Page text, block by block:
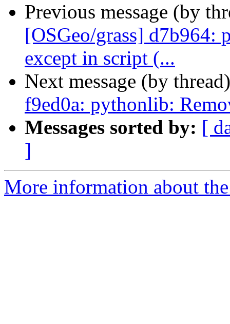
Previous message (by
[OSGeo/grass] d7b964:
except in script (...
Next message (by
f9ed0a: pythonlib:
Messages sorted by: [
]
More information about